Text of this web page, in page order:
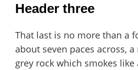
Header three
That last is no more than a
about seven paces across,
grey rock which smokes